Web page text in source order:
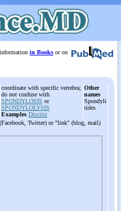
in Books or on
coordinate with specific vertebra;
do not confuse with
SPONDYLOSIS or
SPONDYLOLYSIS
Examples Discitis
Other
names
Spondyli
tides
Twitter) or "link" (blog, mail)